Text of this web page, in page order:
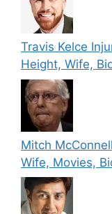
Travis Kelce
Height, Wife,
Mitch
Wife, Movies,